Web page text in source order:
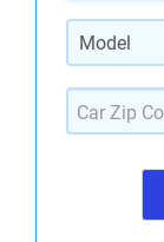
Model